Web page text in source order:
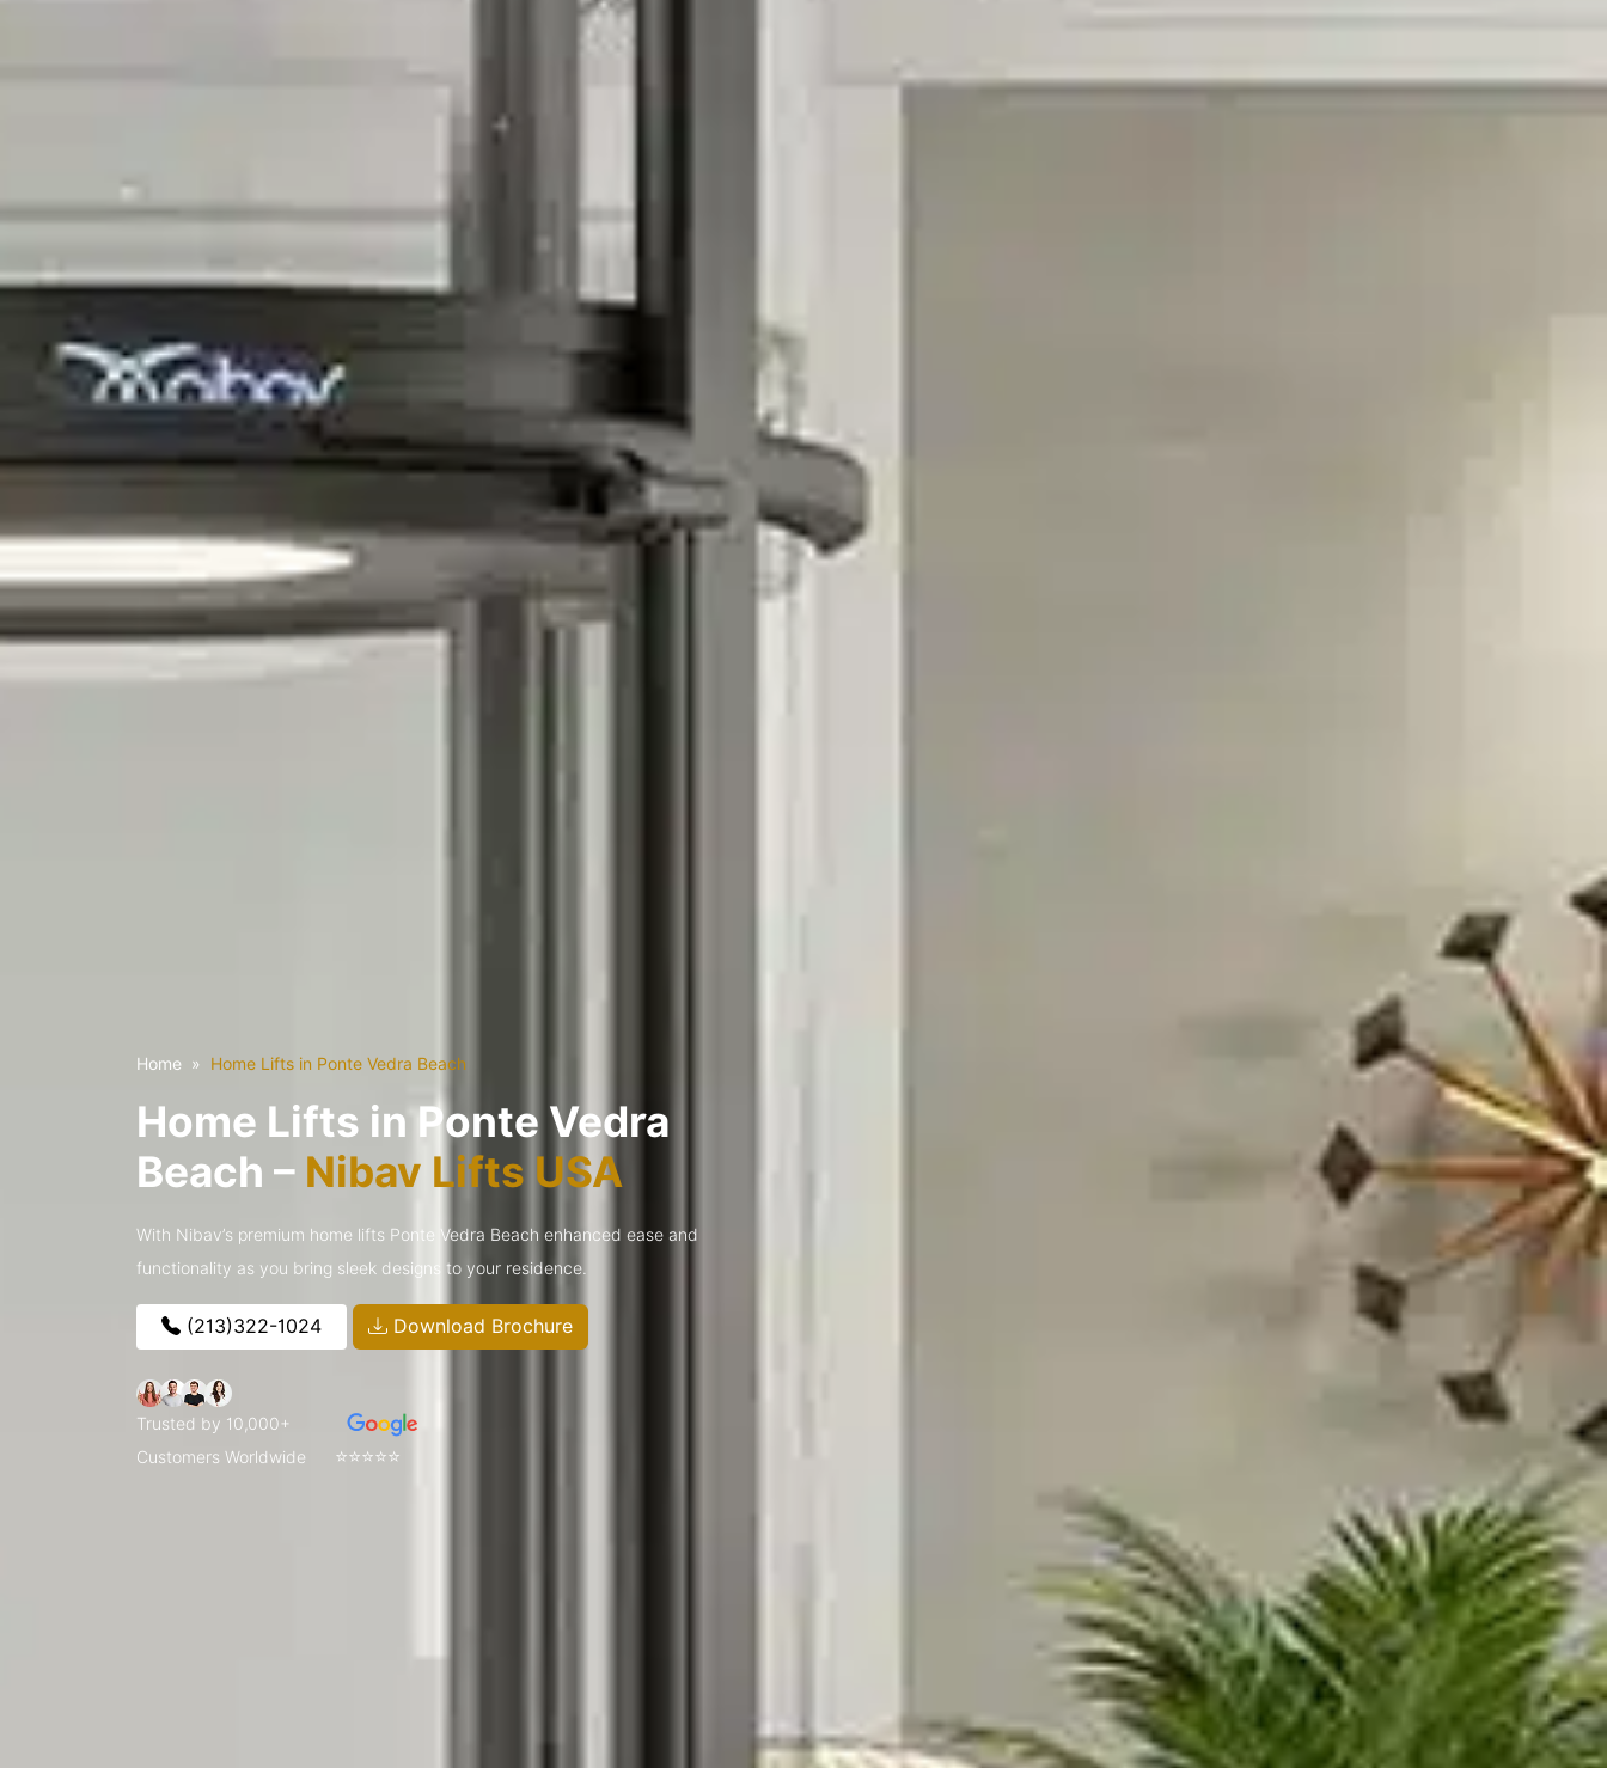
Home Home Lifts in Ponte Vedra Beach
Home Lifts in Ponte Vedra
Beach – Nibav Lifts USA
With Nibav’s premium home lifts Ponte Vedra Beach enhanced ease and
functionality as you bring sleek designs to your residence.
(213)322-1024 Download Brochure
Trusted by 10,000+
Customers Worldwide
⭐⭐⭐⭐⭐